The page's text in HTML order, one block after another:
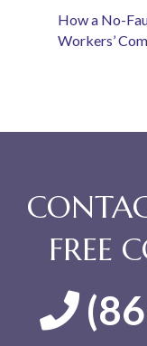
How a No-
Workers’
FREE